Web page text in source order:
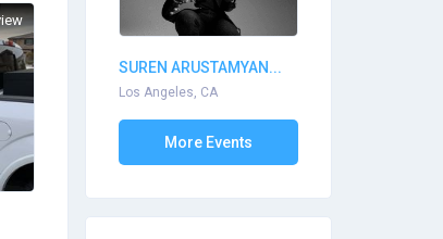
SUREN ARUSTAMYAN...
Los Angeles, CA
More Events